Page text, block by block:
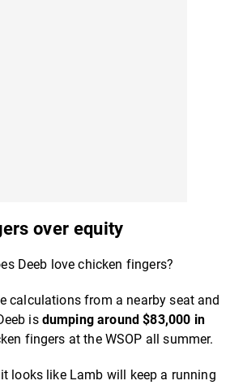
over equity
Deeb love chicken fingers?
calculations from a nearby seat and
is dumping around $83,000 in
fingers at the WSOP all summer.
looks like Lamb will keep a running